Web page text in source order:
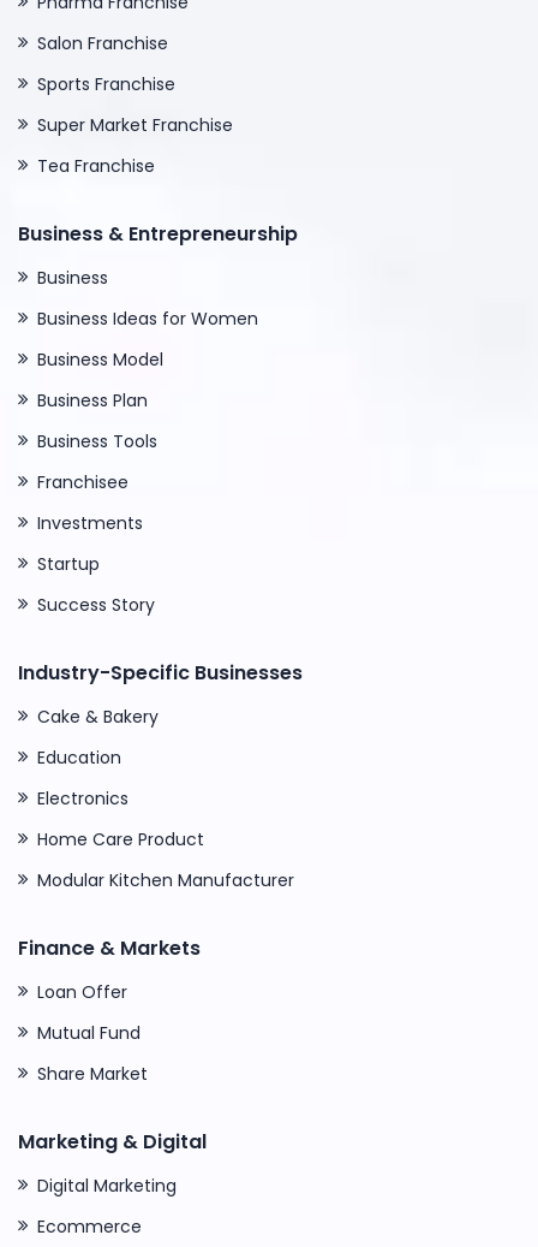
Salon Franchise
Sports Franchise
Super Market Franchise
Tea Franchise
Business & Entrepreneurship
Business
Business Ideas for Women
Business Model
Business Plan
Business Tools
Franchisee
Investments
Startup
Success Story
Industry-Specific Businesses
Cake & Bakery
Education
Electronics
Home Care Product
Modular Kitchen Manufacturer
Finance & Markets
Loan Offer
Mutual Fund
Share Market
Marketing & Digital
Digital Marketing
Ecommerce